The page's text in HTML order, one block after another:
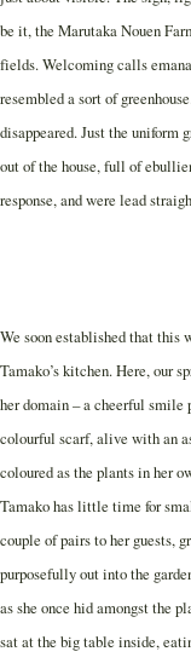
be it, the Marutaka Nouen
fields. Welcoming calls
resembled a sort of
disappeared. Just the uniform
out of the house, full of
response, and were lead
We soon established that this
Tamako’s kitchen. Here, our
her domain – a cheerful smile
colourful scarf, alive with an
coloured as the plants in her
Tamako has little time for
couple of pairs to her guests,
purposefully out into the
as she once hid amongst the
sat at the big table inside,